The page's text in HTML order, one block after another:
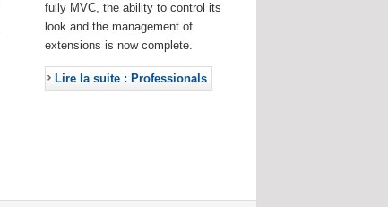
fully MVC, the ability to control its
look and the management of
extensions is now complete.
Lire la suite : Professionals